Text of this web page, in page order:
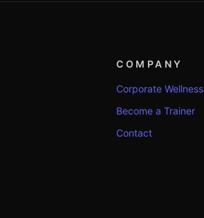
COMPANY
Corporate Wellness
Become a Trainer
Contact